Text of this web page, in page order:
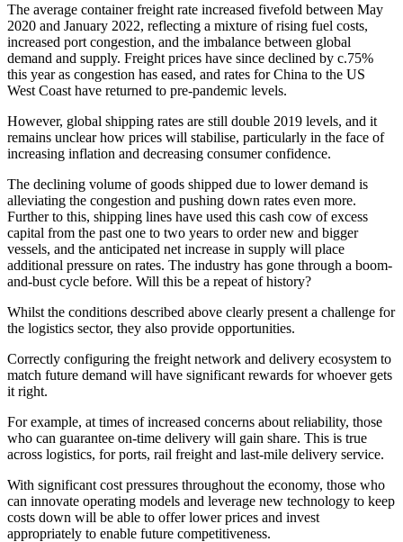
The average container freight rate increased fivefold between May
2020 and January 2022, reflecting a mixture of rising fuel costs,
increased port congestion, and the imbalance between global
demand and supply. Freight prices have since declined by c.75%
this year as congestion has eased, and rates for China to the US
West Coast have returned to pre-pandemic levels.
However, global shipping rates are still double 2019 levels, and it
remains unclear how prices will stabilise, particularly in the face of
increasing inflation and decreasing consumer confidence.
The declining volume of goods shipped due to lower demand is
alleviating the congestion and pushing down rates even more.
Further to this, shipping lines have used this cash cow of excess
capital from the past one to two years to order new and bigger
vessels, and the anticipated net increase in supply will place
additional pressure on rates. The industry has gone through a boom-
and-bust cycle before. Will this be a repeat of history?
Whilst the conditions described above clearly present a challenge for
the logistics sector, they also provide opportunities.
Correctly configuring the freight network and delivery ecosystem to
match future demand will have significant rewards for whoever gets
it right.
For example, at times of increased concerns about reliability, those
who can guarantee on-time delivery will gain share. This is true
across logistics, for ports, rail freight and last-mile delivery service.
With significant cost pressures throughout the economy, those who
can innovate operating models and leverage new technology to keep
costs down will be able to offer lower prices and invest
appropriately to enable future competitiveness.